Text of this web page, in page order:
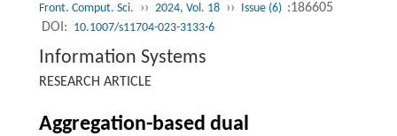
Front. Comput. Sci. ›› 2024, Vol. 18 ›› Issue (6) :186605
DOI: 10.1007/s11704-023-3133-6
Information Systems
RESEARCH ARTICLE
Aggregation-based dual